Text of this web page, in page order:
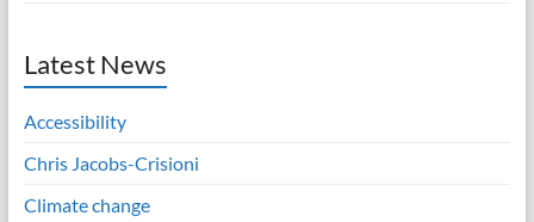
Latest News
Accessibility
Chris Jacobs-Crisioni
Climate change